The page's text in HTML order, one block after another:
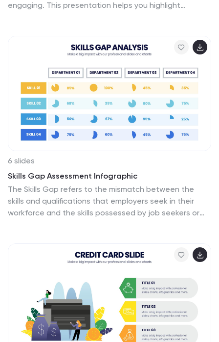
engaging. This presentation helps you highlight
6 slides
Skills Gap Assessment Infographic
The Skills Gap refers to the mismatch between the
skills and qualifications that employers seek in their
workforce and the skills possessed by job seekers or
skills gap within a specific organization, industry, or job
the skills required for certain roles and the skills
possessed by the current workforce. By identifying the
skills gap, organizations can develop targeted training
and development programs to bridge the gap and
enhance their employees' skills.